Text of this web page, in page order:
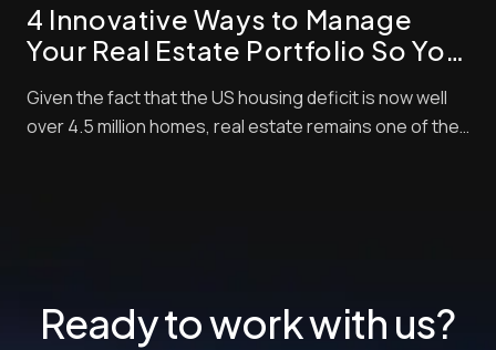
4 Innovative Ways to Manage
Your Real Estate Portfolio So You
Given the fact that the US housing deficit is now well
over 4.5 million homes, real estate remains one of the
Ready to work with us?